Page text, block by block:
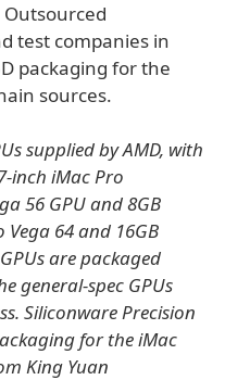
Outsourced
test companies in
packaging for the
sources.
supplied by AMD, with
inch iMac Pro
56 GPU and 8GB
64 and 16GB
are packaged
general-spec GPUs
Siliconware Precision
for the iMac
King Yuan